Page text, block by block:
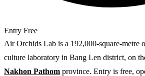
Entry Free
Air Orchids Lab is a 192,000-square-metre
culture laboratory in Bang Len district, on
Nakhon Pathom province. Entry is free,